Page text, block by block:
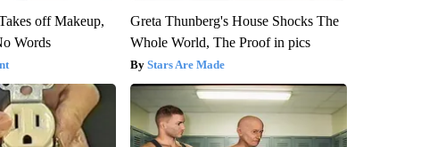
off Makeup,
Words
Greta Thunberg's House Shocks The
Whole World, The Proof in pics
Stars Are Made